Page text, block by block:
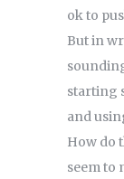
ok to
But in
starting
and
How do
seem to